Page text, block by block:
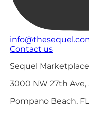
Contact us
Sequel
3000 NW 27th Ave,
Pompano Beach,